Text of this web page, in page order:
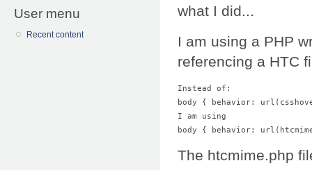
User menu
Recent content
what I did...
I am using a PHP
referencing a HTC
Instead of:
body { behavior:
I am using
body { behavior:
The htcmime.php